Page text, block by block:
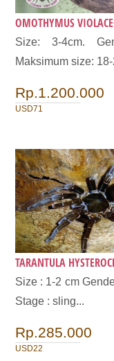
OMOTHYMUS
Size: 3-4cm.
Maksimum size:
Rp.1.200.000
USD71
TARANTULA
Size : 1-2 cm
Stage : sling...
Rp.285.000
USD22